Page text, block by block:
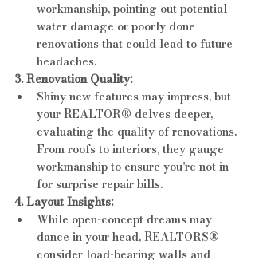
workmanship, pointing out potential
water damage or poorly done
renovations that could lead to future
headaches.
3. Renovation Quality:
Shiny new features may impress, but
your REALTOR® delves deeper,
evaluating the quality of renovations.
From roofs to interiors, they gauge
workmanship to ensure you're not in
for surprise repair bills.
4. Layout Insights:
While open-concept dreams may
dance in your head, REALTORS®
consider load-bearing walls and